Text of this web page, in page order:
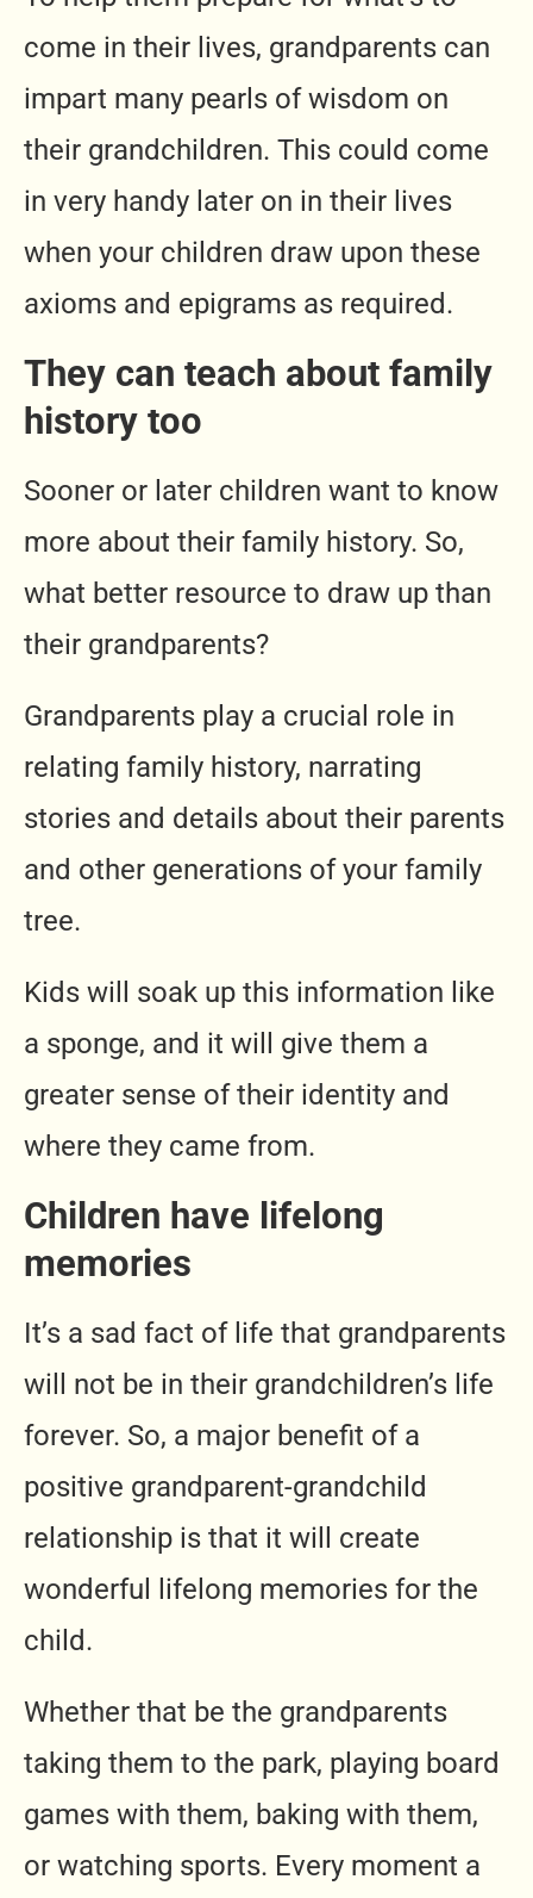
come in their lives, grandparents can
impart many pearls of wisdom on
their grandchildren. This could come
in very handy later on in their lives
when your children draw upon these
axioms and epigrams as required.
They can teach about family
history too
Sooner or later children want to know
more about their family history. So,
what better resource to draw up than
their grandparents?
Grandparents play a crucial role in
relating family history, narrating
stories and details about their parents
and other generations of your family
tree.
Kids will soak up this information like
a sponge, and it will give them a
greater sense of their identity and
where they came from.
Children have lifelong
memories
It’s a sad fact of life that grandparents
will not be in their grandchildren’s life
forever. So, a major benefit of a
positive grandparent-grandchild
relationship is that it will create
wonderful lifelong memories for the
child.
Whether that be the grandparents
taking them to the park, playing board
games with them, baking with them,
or watching sports. Every moment a